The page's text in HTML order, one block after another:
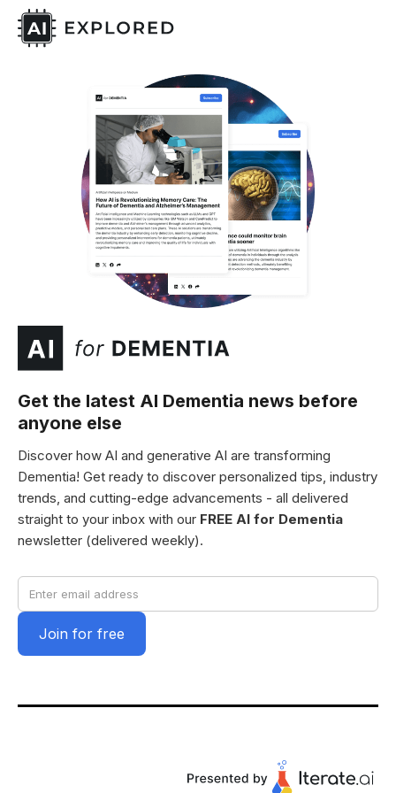
Get the latest AI Dementia news before
anyone else
Discover how AI and generative AI are transforming
Dementia! Get ready to discover personalized tips, industry
trends, and cutting-edge advancements - all delivered
straight to your inbox with our FREE AI for Dementia
newsletter (delivered weekly).